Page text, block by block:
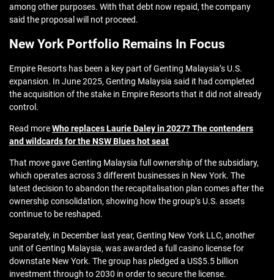
among other purposes. With that debt now repaid, the company
said the proposal will not proceed.
New York Portfolio Remains In Focus
Empire Resorts has been a key part of Genting Malaysia’s U.S.
expansion. In June 2025, Genting Malaysia said it had completed
the acquisition of the stake in Empire Resorts that it did not already
control.
Read moreWho replaces Laurie Daley in 2027? The contenders
and wildcards for the NSW Blues hot seat
That move gave Genting Malaysia full ownership of the subsidiary,
which operates across 3 different businesses in New York. The
latest decision to abandon the recapitalisation plan comes after the
ownership consolidation, showing how the group’s U.S. assets
continue to be reshaped.
Separately, in December last year, Genting New York LLC, another
unit of Genting Malaysia, was awarded a full casino license for
downstate New York. The group has pledged a US$5.5 billion
investment through to 2030 in order to secure the license.